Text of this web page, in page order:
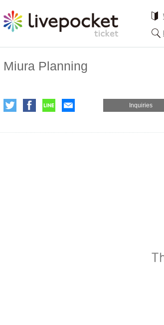
Miura Planning
Inquiries